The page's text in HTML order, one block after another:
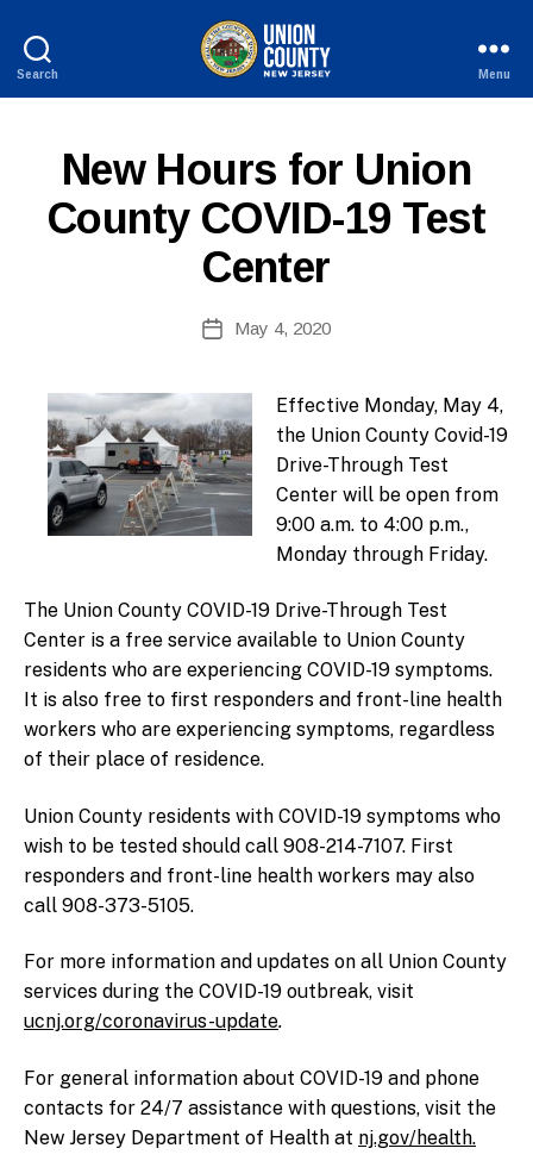
Search
New
Jersey
Menu
Categories
New Hours for Union
County COVID-19 Test
Center
author
y
W
e
b
Si
ra
to
r
PostMay 4, 2020
Effective Monday, May 4,
the Union County Covid-19
Drive-Through Test
Center will be open from
9:00 a.m. to 4:00 p.m.,
Monday through Friday.
The Union County COVID-19 Drive-Through Test
Center is a free service available to Union County
residents who are experiencing COVID-19 symptoms.
It is also free to first responders and front-line health
workers who are experiencing symptoms, regardless
of their place of residence.
Union County residents with COVID-19 symptoms who
wish to be tested should call 908-214-7107. First
responders and front-line health workers may also
call 908-373-5105.
For more information and updates on all Union County
services during the COVID-19 outbreak, visit
ucnj.org/coronavirus-update.
For general information about COVID-19 and phone
contacts for 24/7 assistance with questions, visit the
New Jersey Department of Health at nj.gov/health.